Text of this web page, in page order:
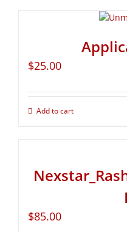
$25.00
Add to cart
$85.00